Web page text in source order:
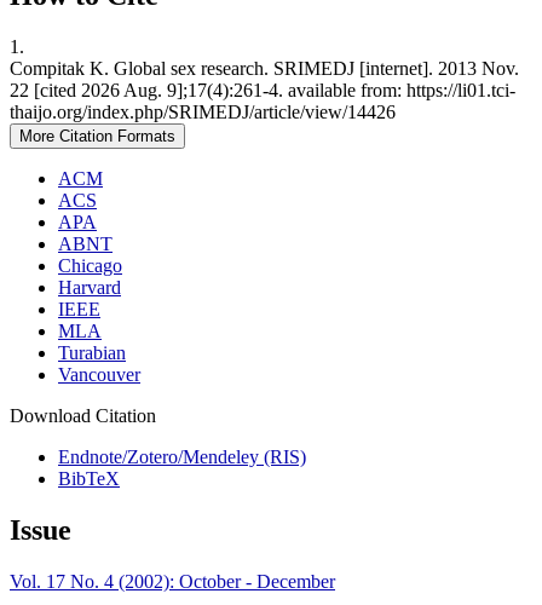
1.
Compitak K. Global sex research. SRIMEDJ [internet]. 2013 Nov.
22 [cited 2026 Aug. 9];17(4):261-4. available from: https://li01.tci-
thaijo.org/index.php/SRIMEDJ/article/view/14426
More Citation Formats
ACM
ACS
APA
ABNT
Chicago
Harvard
IEEE
MLA
Turabian
Vancouver
Download Citation
Endnote/Zotero/Mendeley (RIS)
BibTeX
Issue
Vol. 17 No. 4 (2002): October - December